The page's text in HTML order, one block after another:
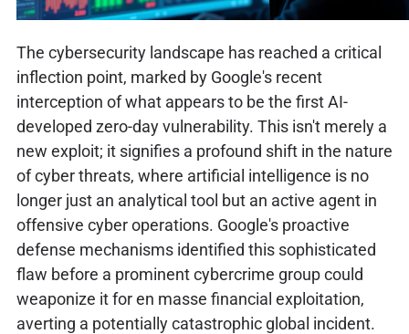
The cybersecurity landscape has reached a critical
inflection point, marked by Google's recent
interception of what appears to be the first AI-
developed zero-day vulnerability. This isn't merely a
new exploit; it signifies a profound shift in the nature
of cyber threats, where artificial intelligence is no
longer just an analytical tool but an active agent in
offensive cyber operations. Google's proactive
defense mechanisms identified this sophisticated
flaw before a prominent cybercrime group could
weaponize it for en masse financial exploitation,
averting a potentially catastrophic global incident.